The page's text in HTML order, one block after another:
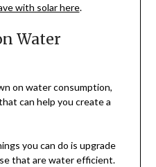
with solar here.
Water
on water consumption,
can help you create a
you can do is upgrade
that are water efficient.